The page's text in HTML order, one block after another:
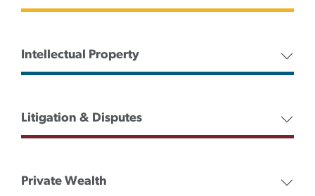
Intellectual Property
Litigation & Disputes
Private Wealth